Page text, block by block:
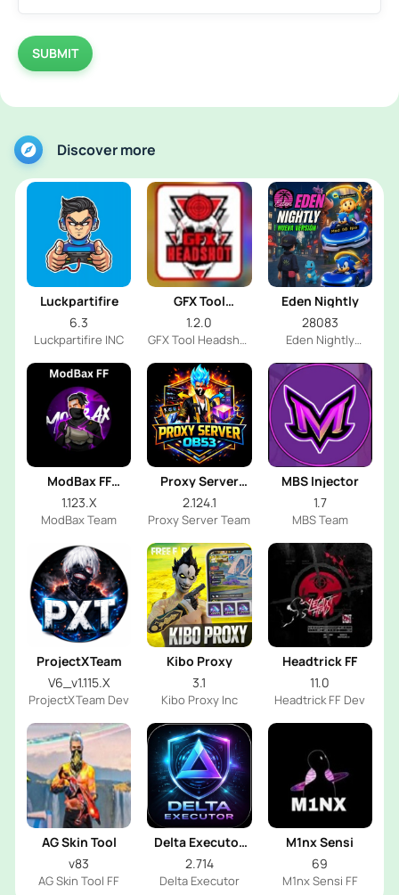
SUBMIT
Discover more
Luckpartifire
6.3
Luckpartifire INC
GFX Tool
Headshot
1.2.0
GFX Tool Headshot
Eden Nightly
28083
Eden Nightly
ModBax FF
Injector
1.123.X
ModBax Team
Proxy Server
OB53
2.124.1
Proxy Server Team
MBS Injector
1.7
MBS Team
ProjectXTeam
V6_v1.115.X
ProjectXTeam Dev
Kibo Proxy
3.1
Kibo Proxy Inc
Headtrick FF
11.0
Headtrick FF Dev
AG Skin Tool
v83
AG Skin Tool FF
Delta Executor
2026
2.714
Delta Executor
M1nx Sensi
69
M1nx Sensi FF